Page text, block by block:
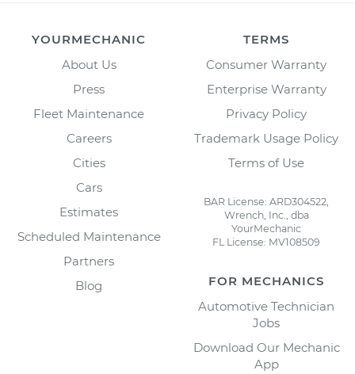
YOURMECHANIC
About Us
Press
Fleet Maintenance
Careers
Cities
Cars
Estimates
Scheduled Maintenance
Partners
Blog
TERMS
Consumer Warranty
Enterprise Warranty
Privacy Policy
Trademark Usage Policy
Terms of Use
BAR License: ARD304522,
Wrench, Inc., dba
YourMechanic
FL License: MV108509
FOR MECHANICS
Automotive Technician
Jobs
Download Our Mechanic
App